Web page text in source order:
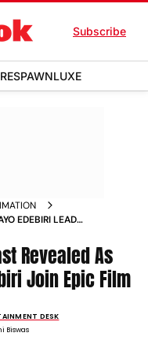
Subscribe
RESPAWNLUXE
EDEBIRI LEAD
Revealed As
Join Epic Film
DESK
Biswas